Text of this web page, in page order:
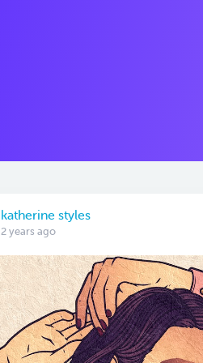
katherine styles
2 years ago